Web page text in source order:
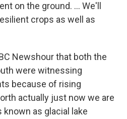
on the ground. ... We'll
crops as well as
Newshour that both the
were witnessing
because of rising
actually just now we are
known as glacial lake